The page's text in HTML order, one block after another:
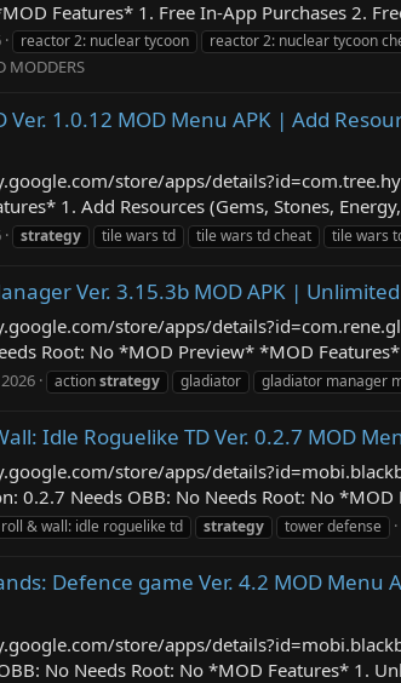
Features* 1. Free In-App Purchases 2.
reactor 2: nuclear tycoon reactor 2: nuclear tycoon
MODDERS
Ver. 1.0.12 MOD Menu APK | Add
store/apps/
1. Add Resources (Gems, Stones,
strategy tile wars td tile wars td cheat tile wars
Ver. 3.15.3b MOD APK |
store/apps/
Root: No *MOD Preview* *MOD
actionstrategy gladiator gladiator manager
Idle Roguelike TD Ver. 0.2.7 MOD
store/apps/
0.2.7 Needs OBB: No Needs Root: No
roll & wall: idle roguelike td strategy tower defense
Defence game Ver. 4.2 MOD Menu
store/apps/
No Needs Root: No *MOD Features* 1.